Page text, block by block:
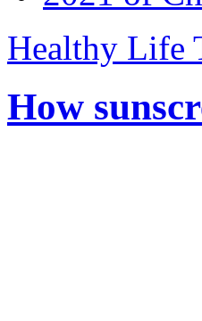
Healthy Life
How